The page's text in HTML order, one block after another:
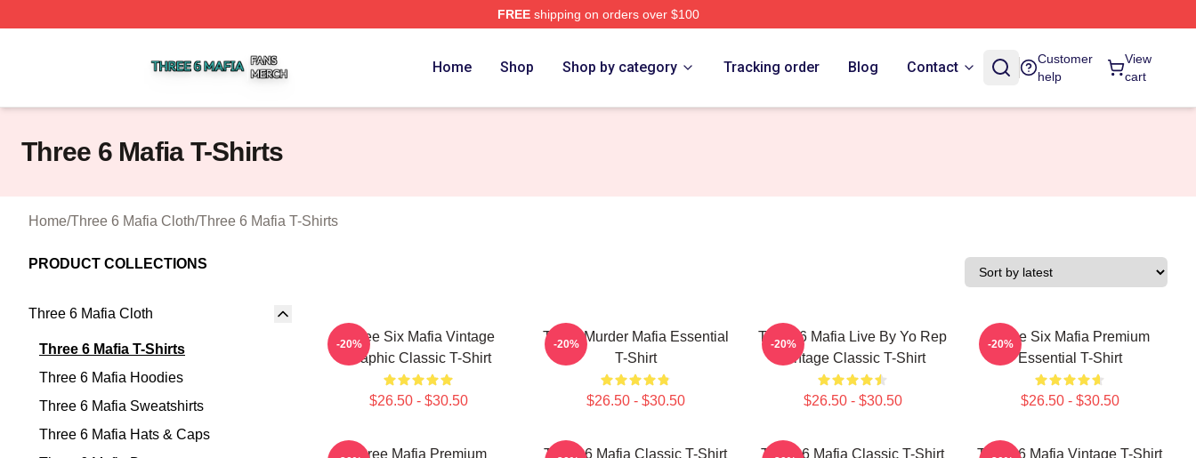
FREEshipping on orders over $100
Home Shop Shop by category Tracking order Blog Contact
Customer
help
View
cart
Three 6 Mafia T-Shirts
Home/Three 6 Mafia Cloth/Three 6 Mafia T-Shirts
PRODUCT COLLECTIONS
Three 6 Mafia Cloth
Three 6 Mafia T-Shirts
Three 6 Mafia Hoodies
Three 6 Mafia Sweatshirts
Three 6 Mafia Hats & Caps
Three Six Mafia Vintage
Graphic Classic T-Shirt
$26.50 - $30.50
-20%
Three Murder Mafia Essential
T-Shirt
$26.50 - $30.50
-20%
Three 6 Mafia Live By Yo Rep
Vintage Classic T-Shirt
$26.50 - $30.50
-20%
Three Six Mafia Premium
Essential T-Shirt
$26.50 - $30.50
-20%
Three Mafia Premium
Three 6 Mafia Classic T-Shirt Three 6 Mafia Classic T-Shirt Three 6 Mafia Vintage T-Shirt